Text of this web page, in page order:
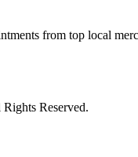
from top local
Reserved.